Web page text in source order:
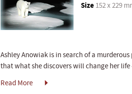
Size 152 x 229
Ashley Anowiak is in search of a
that what she discovers will change her
Read More